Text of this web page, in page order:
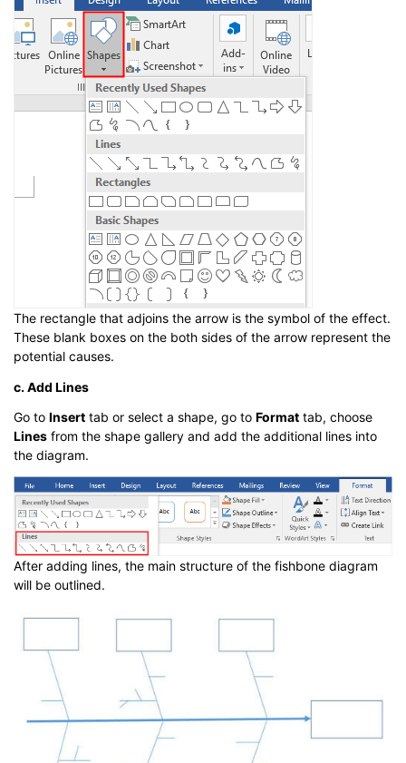
The rectangle that adjoins the arrow is the symbol of the effect.
These blank boxes on the both sides of the arrow represent the
potential causes.
c. Add Lines
Go to Insert tab or select a shape, go to Format tab, choose
Lines from the shape gallery and add the additional lines into
the diagram.
After adding lines, the main structure of the fishbone diagram
will be outlined.